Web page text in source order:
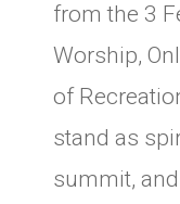
from the 3
Worship,
of
stand as
summit,